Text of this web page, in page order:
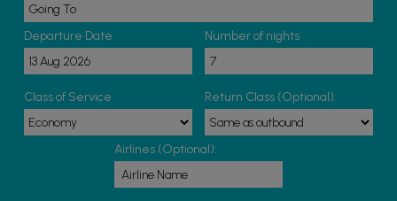
Departure Date Number of nights
Class of Service Return Class (Optional):
Airlines (Optional):